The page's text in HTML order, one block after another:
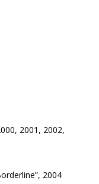
2001, 2002,
2004